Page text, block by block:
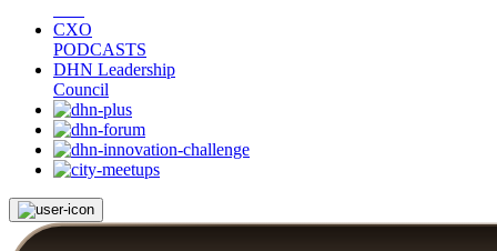
CXO
PODCASTS
DHN Leadership
Council